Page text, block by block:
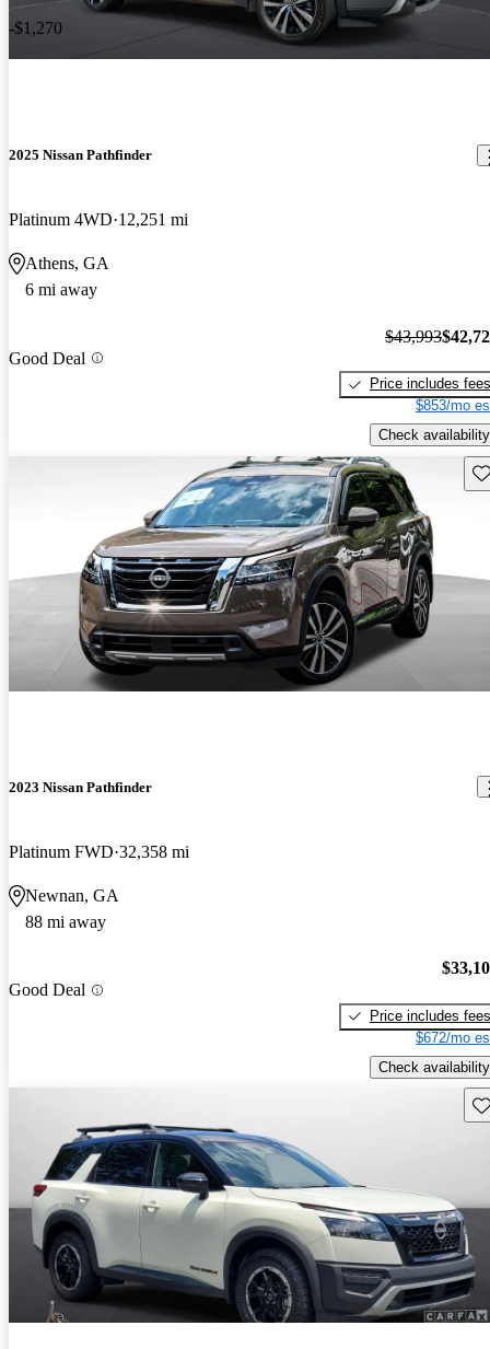
-$1,270
2025 Nissan Pathfinder
Platinum 4WD 12,251 mi
Athens, GA
6 mi away
Good Deal
$43,993
Price includes fees
$853/mo
Check availability
2023 Nissan Pathfinder
Platinum FWD 32,358 mi
Newnan, GA
88 mi away
Good Deal
Price includes fees
$672/mo
Check availability